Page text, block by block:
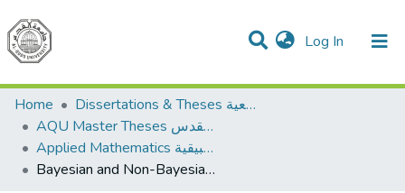
Log In (current)
Communities & Collections
All of DSpace
Home
Dissertations & Theses الرسائل الجامعية
AQU Master Theses الرسائل الجامعية الخاصة بجامعة القدس
Applied Mathematics الرياضيات التطبيقية
Bayesian and Non-Bayesian Inference for Survival Data Using Generalized Exponential Distribution:A comparison study